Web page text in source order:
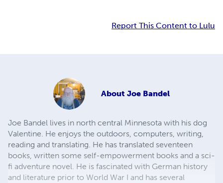
Report This Content to Lulu
About Joe Bandel
Joe Bandel lives in north central Minnesota with his dog
Valentine. He enjoys the outdoors, computers, writing,
reading and translating. He has translated seventeen
books, written some self-empowerment books and a sci-
fi adventure novel. He is fascinated with German history
and literature prior to World War I and has several